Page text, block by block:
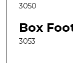
3050
Box
3053